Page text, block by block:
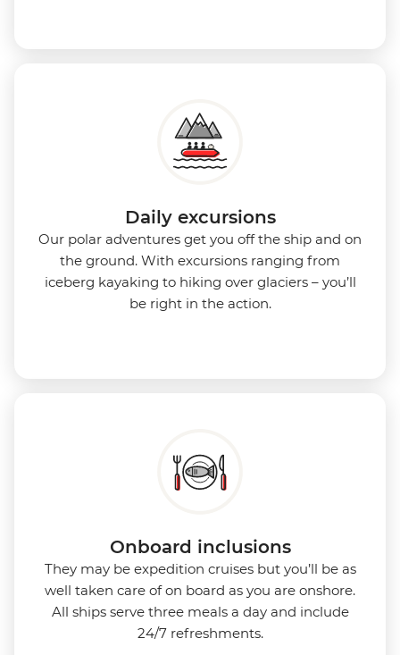
Daily excursions
Our polar adventures get you off the ship and on
the ground. With excursions ranging from
iceberg kayaking to hiking over glaciers – you’ll
be right in the action.
Onboard inclusions
They may be expedition cruises but you’ll be as
well taken care of on board as you are onshore.
All ships serve three meals a day and include
24/7 refreshments.